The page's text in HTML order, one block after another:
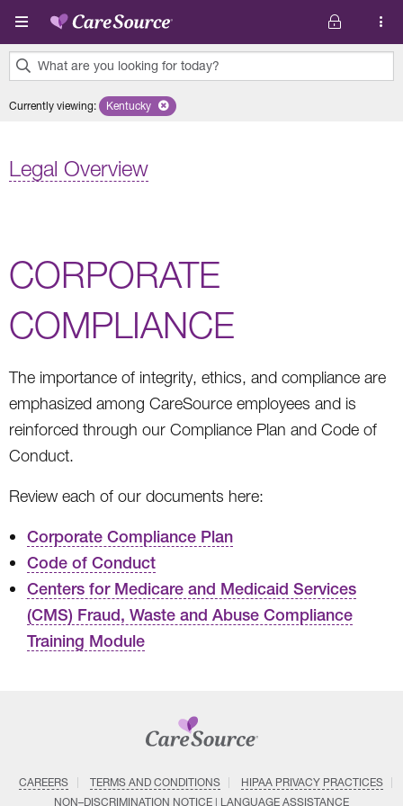
Skip to main content
What are you looking for today?
results
Currently viewing: Remove selected state 'Kentucky'
Kentucky
Legal Overview
CORPORATE
COMPLIANCE
The importance of integrity, ethics, and compliance are
emphasized among CareSource employees and is
reinforced through our Compliance Plan and Code of
Conduct.
Review each of our documents here:
Corporate Compliance Plan
Code of Conduct
Centers for Medicare and Medicaid Services
(CMS) Fraud, Waste and Abuse Compliance
Training Module
CAREERS TERMS AND CONDITIONS
HIPAA PRIVACY PRACTICES
NON–DISCRIMINATION NOTICE | LANGUAGE ASSISTANCE